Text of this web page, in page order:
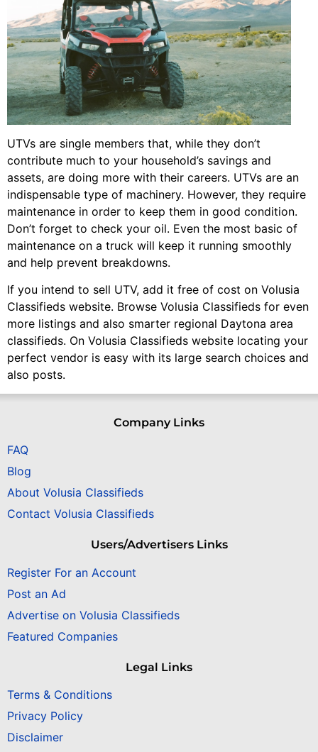
UTVs are single members that, while they don’t
contribute much to your household’s savings and
assets, are doing more with their careers. UTVs are an
indispensable type of machinery. However, they require
maintenance in order to keep them in good condition.
Don’t forget to check your oil. Even the most basic of
maintenance on a truck will keep it running smoothly
and help prevent breakdowns.
If you intend to sell UTV, add it free of cost on Volusia
Classifieds website. Browse Volusia Classifieds for even
more listings and also smarter regional Daytona area
classifieds. On Volusia Classifieds website locating your
perfect vendor is easy with its large search choices and
also posts.
Company Links
FAQ
Blog
About Volusia Classifieds
Contact Volusia Classifieds
Users/Advertisers Links
Register For an Account
Post an Ad
Advertise on Volusia Classifieds
Featured Companies
Legal Links
Terms & Conditions
Privacy Policy
Disclaimer